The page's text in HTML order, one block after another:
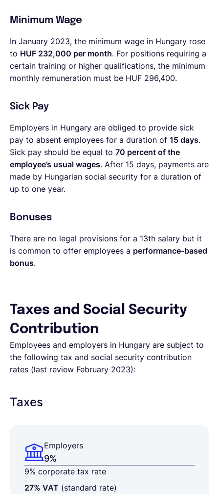
Minimum Wage
In January 2023, the minimum wage in Hungary rose
to HUF 232,000 per month. For positions requiring a
certain training or higher qualifications, the minimum
monthly remuneration must be HUF 296,400.
Sick Pay
Employers in Hungary are obliged to provide sick
pay to absent employees for a duration of 15 days.
Sick pay should be equal to 70 percent of the
employee’s usual wages. After 15 days, payments are
made by Hungarian social security for a duration of
up to one year.
Bonuses
There are no legal provisions for a 13th salary but it
is common to offer employees a performance-based
bonus.
Taxes and Social Security
Contribution
Employees and employers in Hungary are subject to
the following tax and social security contribution
rates (last review February 2023):
Taxes
Employers
9%
9% corporate tax rate
27% VAT (standard rate)